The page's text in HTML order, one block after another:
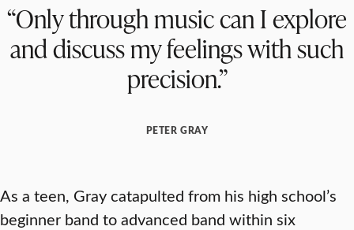
“Only through music can I explore
and discuss my feelings with such
precision.”
PETER GRAY
As a teen, Gray catapulted from his high school’s
beginner band to advanced band within six